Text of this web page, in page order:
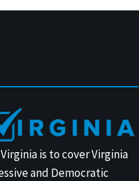
is to cover Virginia
and Democratic